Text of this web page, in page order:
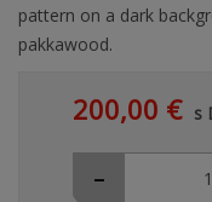
pattern on a dark
pakkawood.
200,00 € s
-